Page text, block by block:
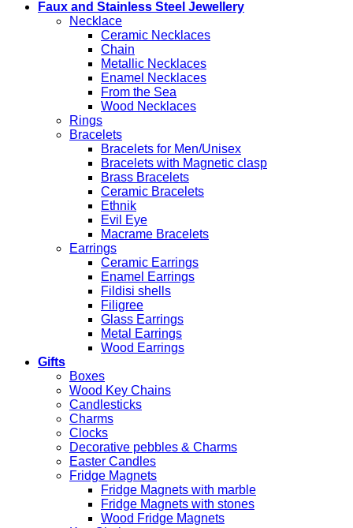
Faux and Stainless Steel Jewellery
Necklace
Ceramic Necklaces
Chain
Metallic Necklaces
Enamel Necklaces
From the Sea
Wood Necklaces
Rings
Bracelets
Bracelets for Men/Unisex
Bracelets with Magnetic clasp
Brass Bracelets
Ceramic Bracelets
Ethnik
Evil Eye
Macrame Bracelets
Earrings
Ceramic Earrings
Enamel Earrings
Fildisi shells
Filigree
Glass Earrings
Metal Earrings
Wood Earrings
Gifts
Boxes
Wood Key Chains
Candlesticks
Charms
Clocks
Decorative pebbles & Charms
Easter Candles
Fridge Magnets
Fridge Magnets with marble
Fridge Magnets with stones
Wood Fridge Magnets